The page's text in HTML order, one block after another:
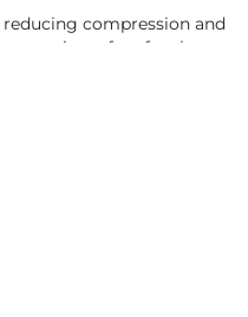
compression and
is perfect for those